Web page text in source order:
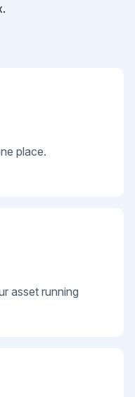
place.
asset running